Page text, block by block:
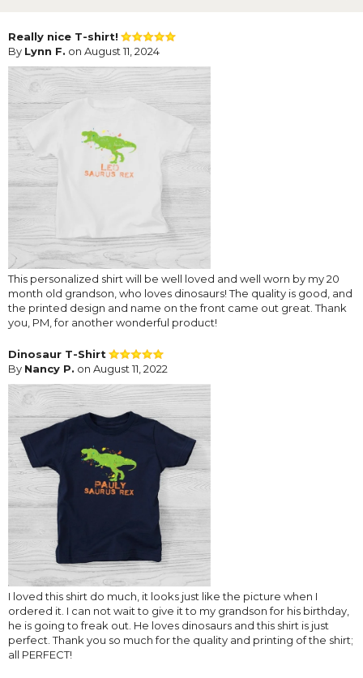
Really nice T-shirt!
By Lynn F. on August 11, 2024
This personalized shirt will be well loved and well worn by my 20
month old grandson, who loves dinosaurs! The quality is good, and
the printed design and name on the front came out great. Thank
you, PM, for another wonderful product!
Dinosaur T-Shirt
By Nancy P. on August 11, 2022
I loved this shirt do much, it looks just like the picture when I
ordered it. I can not wait to give it to my grandson for his birthday,
he is going to freak out. He loves dinosaurs and this shirt is just
perfect. Thank you so much for the quality and printing of the shirt;
all PERFECT!